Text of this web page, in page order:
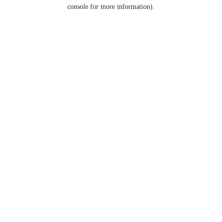
console for more information).